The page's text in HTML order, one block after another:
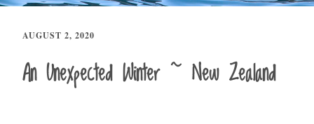
AUGUST 2, 2020
An Unexpected Winter ~ New Zealand